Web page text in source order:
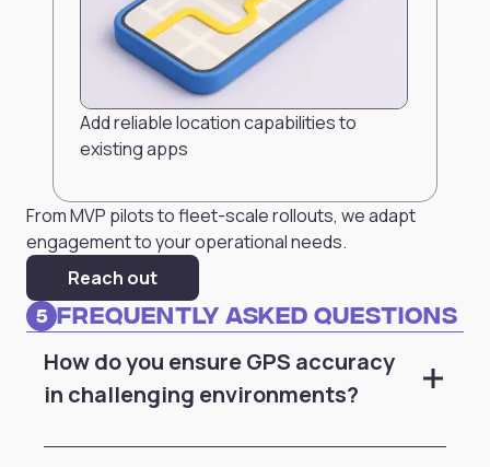
Add reliable location capabilities to
existing apps
From MVP pilots to fleet-scale rollouts, we adapt
engagement to your operational needs.
Reach out
5 Frequently Asked Questions
How do you ensure GPS accuracy
in challenging environments?